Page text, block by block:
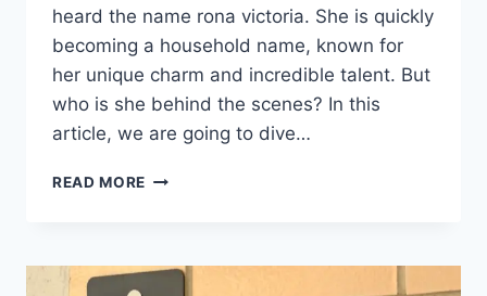
heard the name rona victoria. She is quickly
becoming a household name, known for
her unique charm and incredible talent. But
who is she behind the scenes? In this
article, we are going to dive…
READ MORE RONA
AGE,